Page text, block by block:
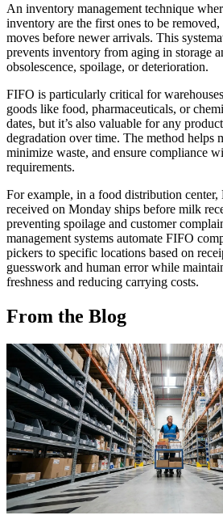
An inventory management technique
inventory are the first ones to be
moves before newer arrivals. This
prevents inventory from aging in storage
obsolescence, spoilage, or deterioration.
FIFO is particularly critical for
goods like food, pharmaceuticals, or
dates, but it’s also valuable for any
degradation over time. The method helps
minimize waste, and ensure compliance
requirements.
For example, in a food distribution
received on Monday ships before milk
preventing spoilage and customer
management systems automate FIFO
pickers to specific locations based on
guesswork and human error while
freshness and reducing carrying costs.
From the Blog